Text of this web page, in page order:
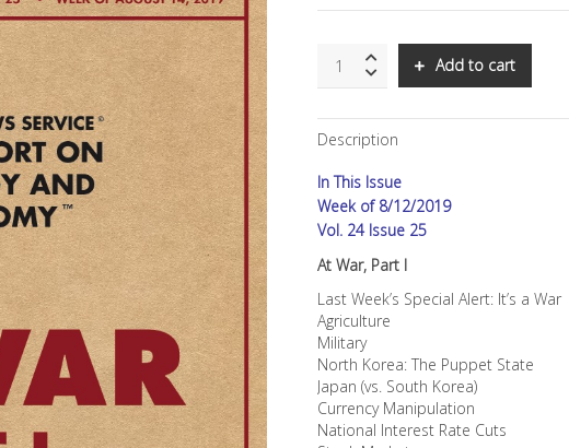
Part
I
Add to cart
Description
In This Issue
Week of 8/12/2019
Vol. 24 Issue 25
At War, Part I
Last Week’s Special Alert: It’s a War
Agriculture
Military
North Korea: The Puppet State
Japan (vs. South Korea)
Currency Manipulation
National Interest Rate Cuts